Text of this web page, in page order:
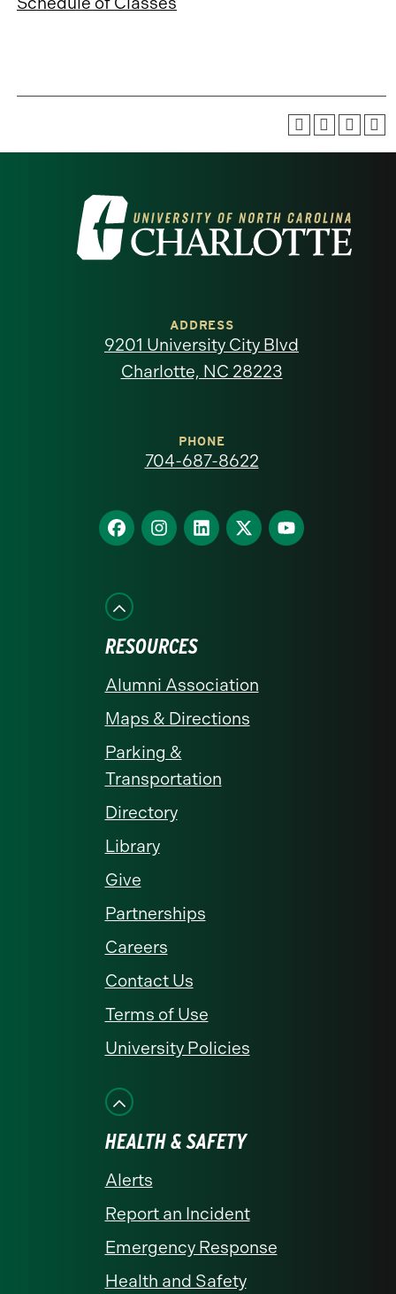
Visit
the
North
homepage
ADDRESS
9201 University City Blvd
Charlotte, NC 28223
PHONE
704-687-8622
Find
us
Facebook
Find
us
Find
us
Find
us
Find
us
RESOURCES
Alumni Association
Maps & Directions
Parking &
Transportation
Directory
Library
Give
Partnerships
Careers
Contact Us
Terms of Use
University Policies
HEALTH & SAFETY
Alerts
Report an Incident
Emergency Response
Health and Safety